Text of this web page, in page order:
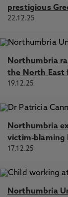
prestigious
22.12.25
Northumbria
the North East
19.12.25
Northumbria
victim-blaming
17.12.25
Northumbria